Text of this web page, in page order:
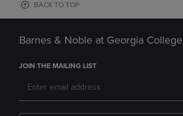
BACK TO TOP
Barnes & Noble at Georgia College
JOIN THE MAILING LIST